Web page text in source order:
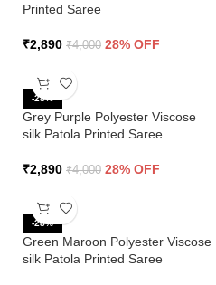
Printed Saree
₹2,890 ₹4,000 28% OFF
-28%
Grey Purple Polyester Viscose
silk Patola Printed Saree
₹2,890 ₹4,000 28% OFF
-28%
Green Maroon Polyester Viscose
silk Patola Printed Saree